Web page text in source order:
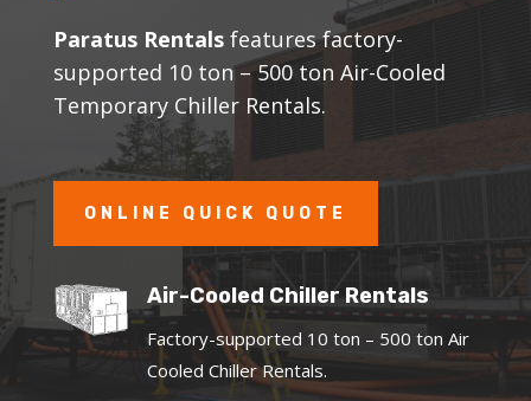
Paratus Rentalsfeatures factory-
supported 10 ton – 500 ton Air-Cooled
Temporary Chiller Rentals.
ONLINE QUICK QUOTE
Air-Cooled Chiller Rentals
Factory-supported 10 ton – 500 ton Air
Cooled Chiller Rentals.